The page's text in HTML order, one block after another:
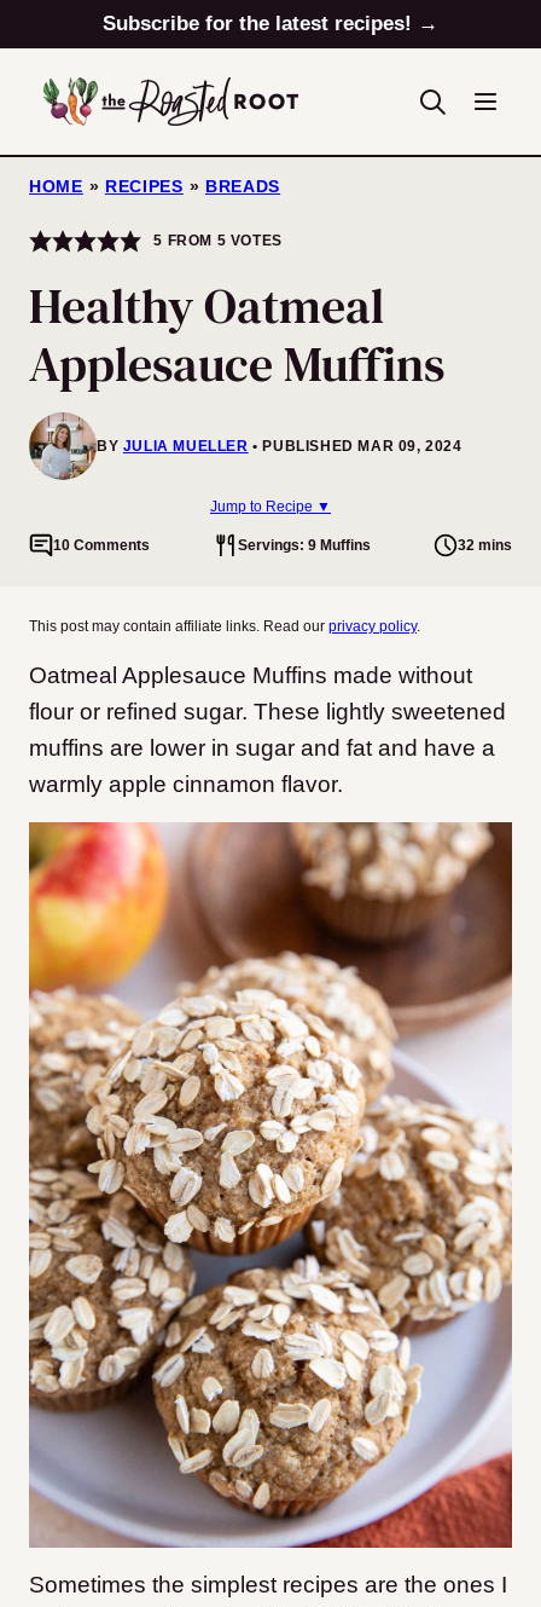
to
content
Subscribe for the latest recipes! →
HOME » RECIPES » BREADS
5 FROM 5 VOTES
Healthy Oatmeal
Applesauce Muffins
BY JULIA MUELLER PUBLISHED MAR 09, 2024
Jump to Recipe ▼
10 Comments Servings: 9 Muffins 32 mins
This post may contain affiliate links. Read our privacy policy.
Oatmeal Applesauce Muffins made without
flour or refined sugar. These lightly sweetened
muffins are lower in sugar and fat and have a
warmly apple cinnamon flavor.
Sometimes the simplest recipes are the ones I